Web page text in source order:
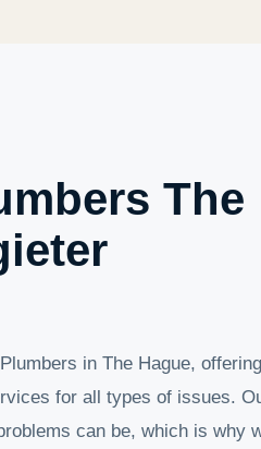
The
in The Hague, offering
for all types of issues.
can be, which is why